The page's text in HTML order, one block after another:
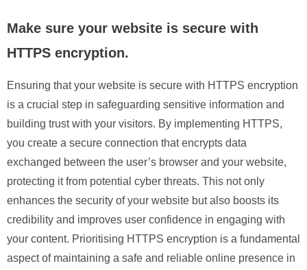
Make sure your website is secure with
HTTPS encryption.
Ensuring that your website is secure with HTTPS encryption
is a crucial step in safeguarding sensitive information and
building trust with your visitors. By implementing HTTPS,
you create a secure connection that encrypts data
exchanged between the user’s browser and your website,
protecting it from potential cyber threats. This not only
enhances the security of your website but also boosts its
credibility and improves user confidence in engaging with
your content. Prioritising HTTPS encryption is a fundamental
aspect of maintaining a safe and reliable online presence in